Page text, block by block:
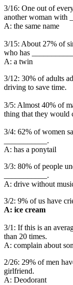
3/16: One out of
another woman with
A: the same name
3/15: About 27% of
who has
A: a twin
3/12: 30% of adults
driving to save time.
3/5: Almost 40% of
thing that they would
3/4: 62% of women
___________.
A: has a ponytail
3/3: 80% of people
___________.
A: drive without
3/2: 9% of us have
A: ice cream
3/1: If this is an
than 20 times.
A: complain about
2/26: 29% of men
girlfriend.
A: Deodorant